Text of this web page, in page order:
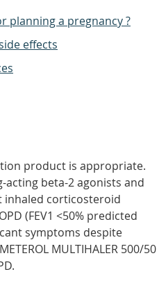
planning a pregnancy ?
effects
product is appropriate.
acting beta-2 agonists and
inhaled corticosteroid
(FEV1 <50% predicted
symptoms despite
MULTIHALER 500/50